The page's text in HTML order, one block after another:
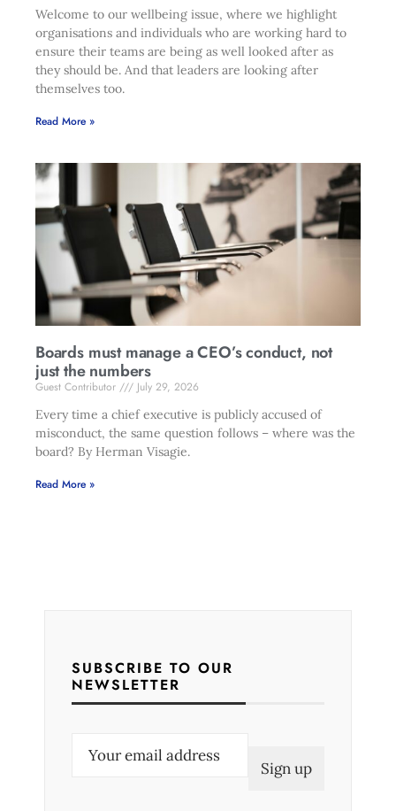
Welcome to our wellbeing issue, where we highlight
organisations and individuals who are working hard to
ensure their teams are being as well looked after as
they should be. And that leaders are looking after
themselves too.
Read More »
Boards must manage a CEO’s conduct, not
just the numbers
Guest Contributor
July 29, 2026
Every time a chief executive is publicly accused of
misconduct, the same question follows – where was the
board? By Herman Visagie.
Read More »
SUBSCRIBE TO OUR
NEWSLETTER